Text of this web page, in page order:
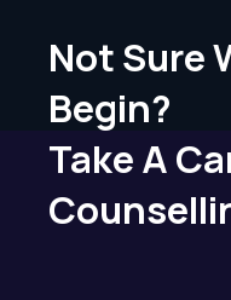
Not Sure
Begin?
Take A